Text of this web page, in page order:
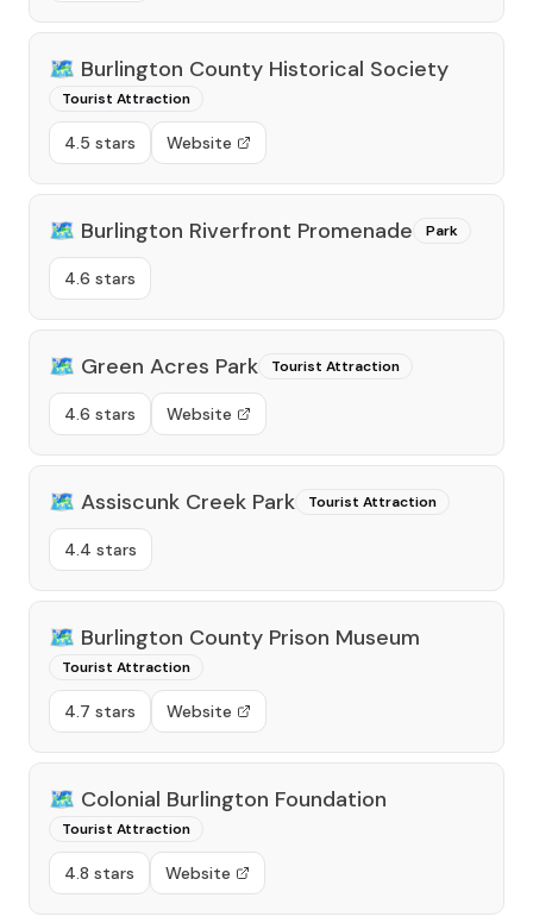
🗺️ Burlington County Historical Society
Tourist Attraction
4.5 stars Website
🗺️ Burlington Riverfront Promenade Park
4.6 stars
🗺️ Green Acres Park Tourist Attraction
4.6 stars Website
🗺️ Assiscunk Creek Park Tourist Attraction
4.4 stars
🗺️ Burlington County Prison Museum
Tourist Attraction
4.7 stars Website
🗺️ Colonial Burlington Foundation
Tourist Attraction
4.8 stars Website